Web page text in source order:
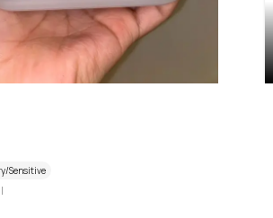
Sensitive
|